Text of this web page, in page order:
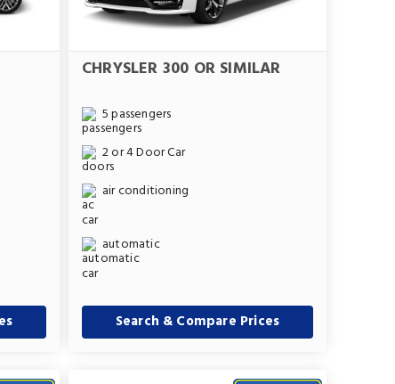
CHRYSLER 300 OR SIMILAR
5 passengers
2 or 4 Door Car
air conditioning
automatic
Search & Compare Prices